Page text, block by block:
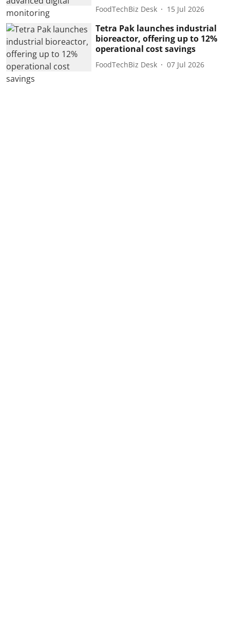
FoodTechBiz Desk 15 Jul 2026
Tetra Pak launches industrial
bioreactor, offering up to 12%
operational cost savings
FoodTechBiz Desk 07 Jul 2026